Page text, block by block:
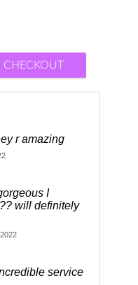
CHECKOUT
r amazing
I
will definitely
service